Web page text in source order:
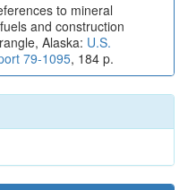
to mineral
and construction
Alaska: U.S.
79-1095, 184 p.